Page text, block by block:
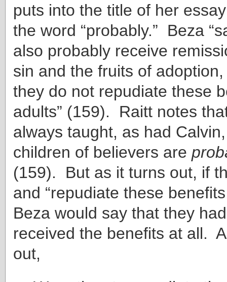
puts into the title of her
the word “probably.” Beza
also probably receive
sin and the fruits of
they do not repudiate these
adults” (159). Raitt notes
always taught, as had
children of believers are
(159). But as it turns out, if
and “repudiate these
Beza would say that they
received the benefits at all.
out,